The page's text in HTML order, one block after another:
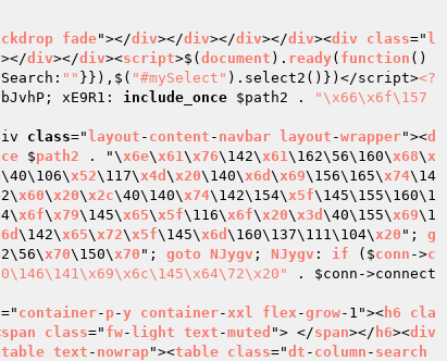
fade"></div></div></div></div><div class=" l
div></div><script>$( document ). ready( function ()
"" }}),$( "#mySelect" ).select2()})</script><?
bJvhP; xE9R1: include_once $path2 .
"\x66\x6f\157
class=" layout - content - navbar layout -wrapper"><d
$path2 . "\x6e\x61\x76\142\x61\162\56\160\x68\x
\40\106\x52\117\x4d \x20\140\x6d \x69\156\165\x74\14
x60\x20\x2c\40\140\x74\142\154\x5f\145\155\160\1
x6f\x79\145\x65\x5f\116\x6f\x20\x3d \40\155\x69\1
\142\x65\x72\x5f\145\x6d \160\137\111\104\x20 "; g
x70\150\x70 "; goto NJygv ; NJygv : if ($conn ->c
. $conn ->connect
=" container- p-y container-xxl flex -grow-1">< h6
cla
span class=" fw- light text -muted "> </span></ h6><div
text - nowrap"><table class="dt - column - search